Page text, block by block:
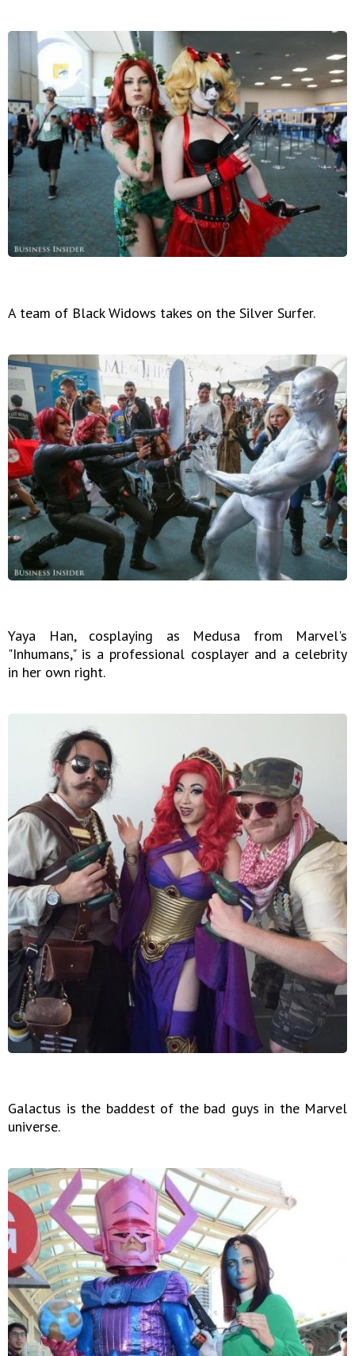
A team of Black Widows takes on the Silver Surfer.
Yaya Han, cosplaying as Medusa from Marvel's
"Inhumans," is a professional cosplayer and a celebrity
in her own right.
Galactus is the baddest of the bad guys in the Marvel
universe.